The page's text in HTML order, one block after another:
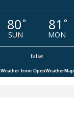
80°
SUN
81 °
MON
false
Weather from OpenWeatherMap